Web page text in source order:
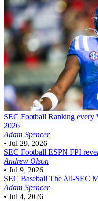
SEC Football Ranking every
2026
Adam Spencer
• Jul 29, 2026
SEC Football ESPN FPI
Andrew Olson
• Jul 9, 2026
SEC Baseball The All-SEC
Adam Spencer
• Jul 4, 2026